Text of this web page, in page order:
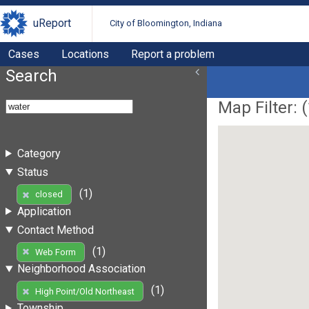
uReport City of Bloomington, Indiana
Cases Locations Report a problem
Search
Category
Status
closed
(1)
Application
Contact Method
Web Form
(1)
Neighborhood Association
High Point/Old Northeast
(1)
Map Filter: (